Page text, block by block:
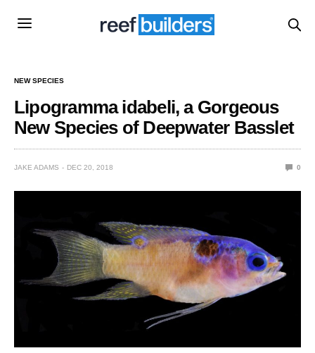
NEW SPECIES
Lipogramma idabeli, a Gorgeous
New Species of Deepwater Basslet
JAKE ADAMS DEC 20, 2018 0